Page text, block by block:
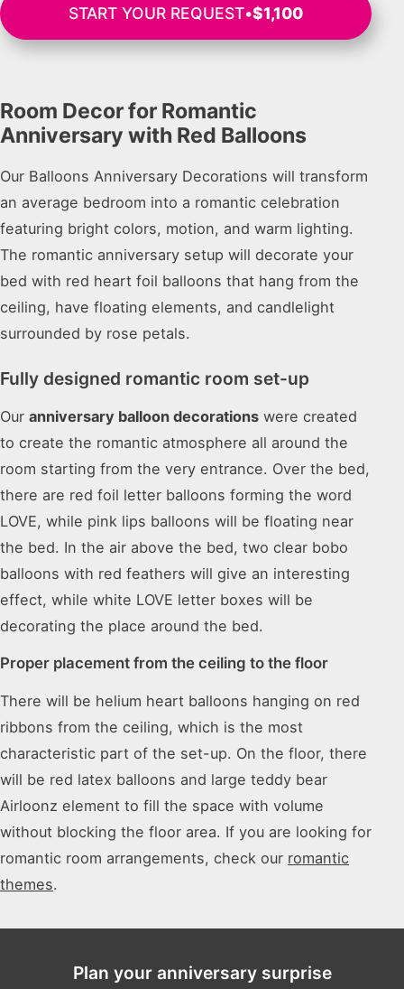
START YOUR REQUEST•$1,100
Room Decor for Romantic
Anniversary with Red Balloons
Our Balloons Anniversary Decorations will transform
an average bedroom into a romantic celebration
featuring bright colors, motion, and warm lighting.
The romantic anniversary setup will decorate your
bed with red heart foil balloons that hang from the
ceiling, have floating elements, and candlelight
surrounded by rose petals.
Fully designed romantic room set-up
Our anniversary balloon decorations were created
to create the romantic atmosphere all around the
room starting from the very entrance. Over the bed,
there are red foil letter balloons forming the word
LOVE, while pink lips balloons will be floating near
the bed. In the air above the bed, two clear bobo
balloons with red feathers will give an interesting
effect, while white LOVE letter boxes will be
decorating the place around the bed.
Proper placement from the ceiling to the floor
There will be helium heart balloons hanging on red
ribbons from the ceiling, which is the most
characteristic part of the set-up. On the floor, there
will be red latex balloons and large teddy bear
Airloonz element to fill the space with volume
without blocking the floor area. If you are looking for
romantic room arrangements, check our romantic
themes.
Plan your anniversary surprise